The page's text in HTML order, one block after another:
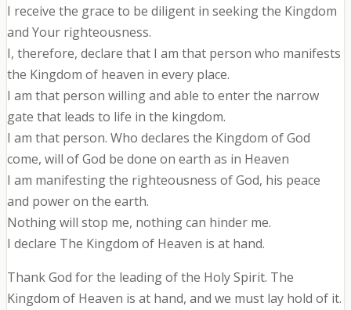
I receive the grace to be diligent in seeking the Kingdom
and Your righteousness.
I, therefore, declare that I am that person who manifests
the Kingdom of heaven in every place.
I am that person willing and able to enter the narrow
gate that leads to life in the kingdom.
I am that person. Who declares the Kingdom of God
come, will of God be done on earth as in Heaven
I am manifesting the righteousness of God, his peace
and power on the earth.
Nothing will stop me, nothing can hinder me.
I declare The Kingdom of Heaven is at hand.
Thank God for the leading of the Holy Spirit. The
Kingdom of Heaven is at hand, and we must lay hold of it.